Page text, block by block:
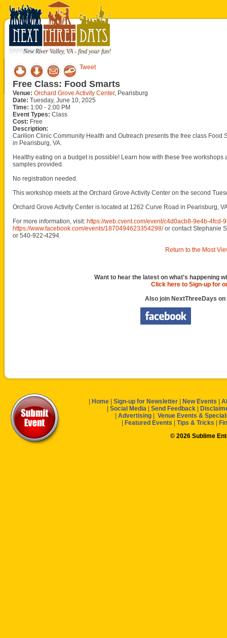
New River Valley, VA - find your fun!
Tweet
Free Class: Food Smarts
Venue: Orchard Grove Activity Center, Pearisburg
Date: Tuesday, June 10, 2025
Time: 1:00 - 2:00 PM
Event Types: Class
Cost: Free
Description:
Carilion Clinic Community Health and Outreach presents the free class Food
in Pearisburg, VA.
Healthy eating on a budget is possible! Learn how with these free
samples provided.
No registration needed.
This workshop meets at the Orchard Grove Activity Center on the second
Orchard Grove Activity Center is located at 1262 Curve Road in Pearisburg,
For more information, visit: https://web.cvent.com/event/c4d0acb8-9e4b-4fcd-
https://www.facebook.com/events/1870494623354298/or contact Stephanie
or 540-922-4294.
Return to the Most
Want to hear the latest on what's happening
Click here to Sign-up for
Also join NextThreeDays on
Home Sign-up for Newsletter New Events
Social Media Send Feedback
Advertising
Venue Events &
Featured Events Tips & Tricks
© 2026 Sublime